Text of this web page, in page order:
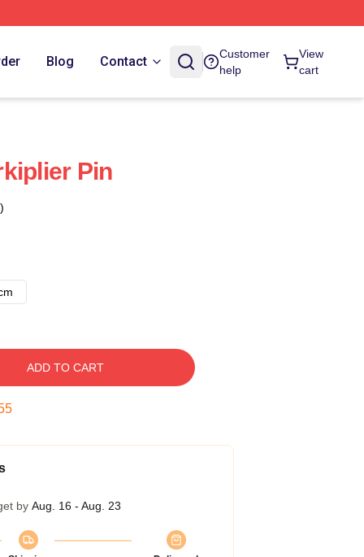
Blog Contact
Customer
help
View
cart
Pin
ADD TO CART
by Aug. 16 - Aug. 23